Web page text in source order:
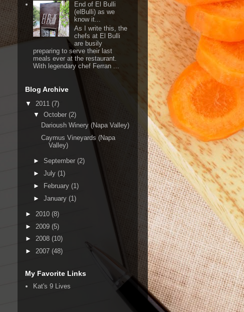
End of El Bulli
(elBulli) as we
know it...
As I write this, the
chefs at El Bulli
are busily
preparing to serve their last
meals ever at the restaurant.
With legendary chef Ferran ...
Blog Archive
▼ 2011 (7)
▼ October (2)
Darioush Winery (Napa Valley)
Caymus Vineyards (Napa
Valley)
► September (2)
► July (1)
►
February (1)
► January (1)
► 2010 (8)
► 2009 (5)
► 2008 (10)
► 2007 (48)
My Favorite Links
Kat's 9 Lives